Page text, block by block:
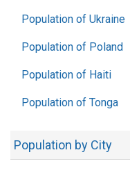
Population of Ukraine
Population of Poland
Population of Haiti
Population of Tonga
Population by City